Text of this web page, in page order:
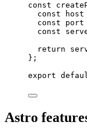
const
const
host
const port
const
return
} ;
export
Astro